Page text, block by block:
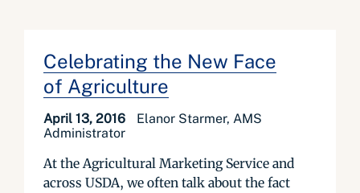
Celebrating the New Face
of Agriculture
April 13, 2016
Elanor Starmer, AMS
Administrator
At the Agricultural Marketing Service and
across USDA, we often talk about the fact